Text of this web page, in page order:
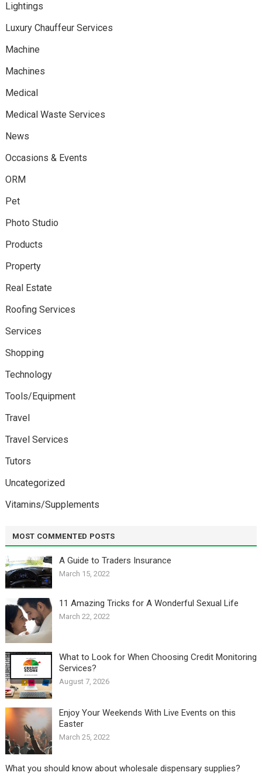
Lightings
Luxury Chauffeur Services
Machine
Machines
Medical
Medical Waste Services
News
Occasions & Events
ORM
Pet
Photo Studio
Products
Property
Real Estate
Roofing Services
Services
Shopping
Technology
Tools/Equipment
Travel
Travel Services
Tutors
Uncategorized
Vitamins/Supplements
MOST COMMENTED POSTS
A Guide to Traders Insurance
March 15, 2022
11 Amazing Tricks for A Wonderful Sexual Life￼
March 22, 2022
What to Look for When Choosing Credit Monitoring
Services?
August 7, 2026
Enjoy Your Weekends With Live Events on this
Easter
March 25, 2022
What you should know about wholesale dispensary supplies?